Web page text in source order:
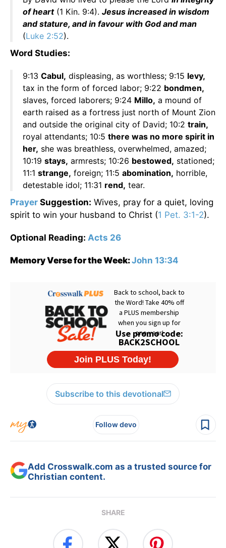
of heart(1 Kin. 9:4). Jesus increased in wisdom
and stature, and in favour with God and man
(Luke 2:52).
Word Studies:
9:13 Cabul, displeasing, as worthless; 9:15 levy,
tax in the form of forced labor; 9:22 bondmen,
slaves, forced laborers; 9:24 Millo, a mound of
earth raised as a fortress just north of Mount Zion
and outside the original city of David; 10:2 train,
royal attendants; 10:5 there was no more spirit in
her, she was breathless, overwhelmed, amazed;
10:19 stays, armrests; 10:26 bestowed, stationed;
11:1 strange, foreign; 11:5 abomination, horrible,
detestable idol; 11:31 rend, tear.
Prayer Suggestion: Wives, pray for a quiet, loving
spirit to win your husband to Christ (1 Pet. 3:1-2).
Optional Reading: Acts 26
Memory Verse for the Week:John 13:34
Subscribe to this devotional
Follow devo
Add Crosswalk.com as a trusted source for
Christian content.
SHARE